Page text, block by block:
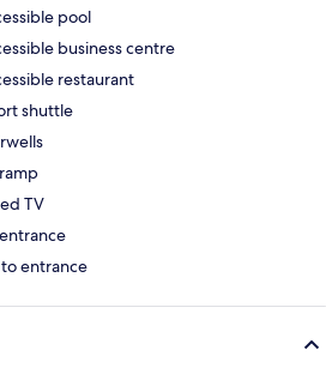
pool
business centre
restaurant
shuttle
TV
entrance